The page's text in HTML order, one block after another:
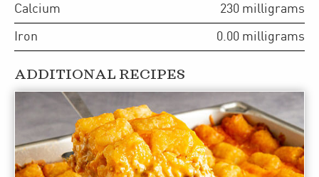
Calcium 230 milligrams
Iron 0.00 milligrams
ADDITIONAL RECIPES